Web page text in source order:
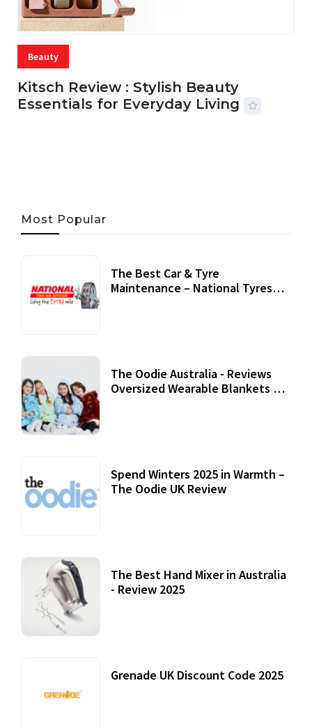
Beauty
Kitsch Review : Stylish Beauty
Essentials for Everyday Living
Most Popular
The Best Car & Tyre
Maintenance – National Tyres
The Oodie Australia - Reviews
Oversized Wearable Blankets &
Spend Winters 2025 in Warmth –
The Oodie UK Review
The Best Hand Mixer in Australia
- Review 2025
Grenade UK Discount Code 2025